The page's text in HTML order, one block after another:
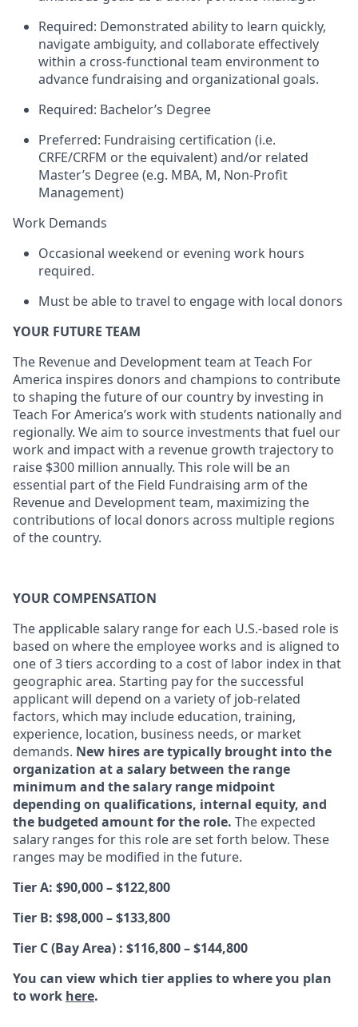
Required: Demonstrated ability to learn quickly,
navigate ambiguity, and collaborate effectively
within a cross-functional team environment to
advance fundraising and organizational goals.
Required: Bachelor’s Degree
Preferred: Fundraising certification (i.e.
CRFE/CRFM or the equivalent) and/or related
Master’s Degree (e.g. MBA, M, Non-Profit
Management)
Work Demands
Occasional weekend or evening work hours
required.
Must be able to travel to engage with local donors
YOUR FUTURE TEAM
The Revenue and Development team at Teach For
America inspires donors and champions to contribute
to shaping the future of our country by investing in
Teach For America’s work with students nationally and
regionally. We aim to source investments that fuel our
work and impact with a revenue growth trajectory to
raise $300 million annually. This role will be an
essential part of the Field Fundraising arm of the
Revenue and Development team, maximizing the
contributions of local donors across multiple regions
of the country.
YOUR COMPENSATION
The applicable salary range for each U.S.-based role is
based on where the employee works and is aligned to
one of 3 tiers according to a cost of labor index in that
geographic area. Starting pay for the successful
applicant will depend on a variety of job-related
factors, which may include education, training,
experience, location, business needs, or market
demands. New hires are typically brought into the
organization at a salary between the range
minimum and the salary range midpoint
depending on qualifications, internal equity, and
the budgeted amount for the role. The expected
salary ranges for this role are set forth below. These
ranges may be modified in the future.
Tier A: $90,000 – $122,800
Tier B: $98,000 – $133,800
Tier C (Bay Area) : $116,800 – $144,800
You can view which tier applies to where you plan
to work here.